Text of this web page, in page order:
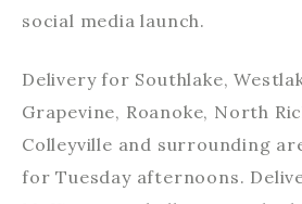
social media launch.
Delivery for Southlake,
Grapevine, Roanoke, North
Colleyville and surrounding
for Tuesday afternoons.